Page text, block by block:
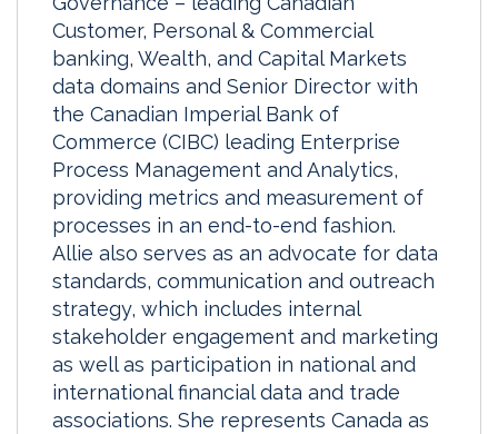
Customer, Personal & Commercial
banking, Wealth, and Capital Markets
data domains and Senior Director with
the Canadian Imperial Bank of
Commerce (CIBC) leading Enterprise
Process Management and Analytics,
providing metrics and measurement of
processes in an end-to-end fashion.
Allie also serves as an advocate for data
standards, communication and outreach
strategy, which includes internal
stakeholder engagement and marketing
as well as participation in national and
international financial data and trade
associations. She represents Canada as